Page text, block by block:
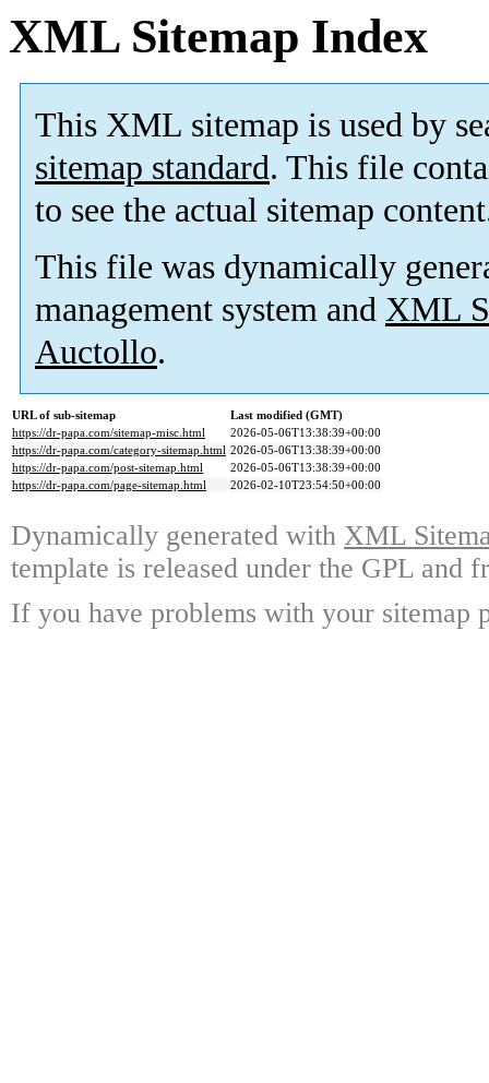
XML Sitemap Index
This XML sitemap is used by
sitemap standard. This file
to see the actual sitemap
This file was dynamically
management system and XML
Auctollo.
URL of sub-sitemap
Last modified (GMT)
https://dr-papa.com/sitemap-misc.html
2026-05-06T13:38:39+00:00
https://dr-papa.com/category-sitemap.html 2026-05-06T13:38:39+00:00
https://dr-papa.com/post-sitemap.html
2026-05-06T13:38:39+00:00
https://dr-papa.com/page-sitemap.html
2026-02-10T23:54:50+00:00
Dynamically generated with XML
template is released under the GPL and
If you have problems with your sitemap